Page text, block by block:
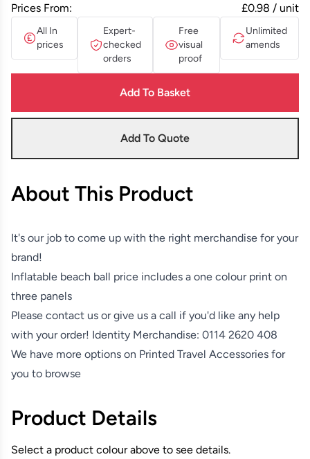
Prices From: £0.98 / unit
All In
prices
Expert-
checked
orders
Free
visual
proof
Unlimited
amends
Add To Basket
Add To Quote
About This Product
It's our job to come up with the right merchandise for your
brand!
Inflatable beach ball price includes a one colour print on
three panels
Please contact us or give us a call if you'd like any help
with your order! Identity Merchandise: 0114 2620 408
We have more options on Printed Travel Accessories for
you to browse
Product Details
Select a product colour above to see details.